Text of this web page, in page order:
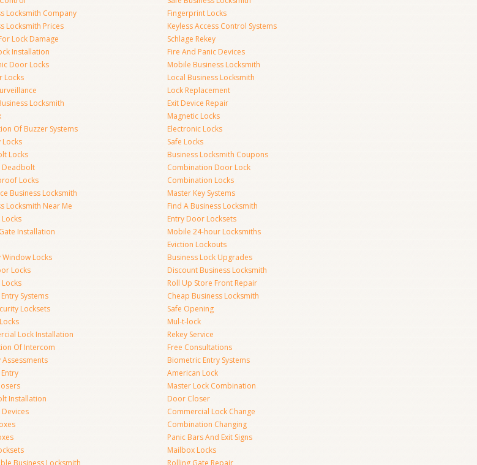
Locksmith Company
Locksmith Prices
Lock Damage
Installation
Door Locks
Locks
Locksmith
Of Buzzer Systems
Locks
Locks
Deadbolt
Locks
Business Locksmith
Locksmith Near Me
Locks
Installation
Window Locks
Locks
Systems
Locksets
Lock Installation
Of Intercom
Assessments
Installation
Business Locksmith
Fingerprint Locks
Keyless Access Control Systems
Schlage Rekey
Fire And Panic Devices
Mobile Business Locksmith
Local Business Locksmith
Lock Replacement
Exit Device Repair
Magnetic Locks
Electronic Locks
Safe Locks
Business Locksmith Coupons
Combination Door Lock
Combination Locks
Master Key Systems
Find A Business Locksmith
Entry Door Locksets
Mobile 24-hour Locksmiths
Eviction Lockouts
Business Lock Upgrades
Discount Business Locksmith
Roll Up Store Front Repair
Cheap Business Locksmith
Safe Opening
Mul-t-lock
Rekey Service
Free Consultations
Biometric Entry Systems
American Lock
Master Lock Combination
Door Closer
Commercial Lock Change
Combination Changing
Panic Bars And Exit Signs
Mailbox Locks
Rolling Gate Repair